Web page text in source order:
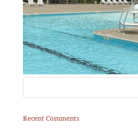
Recent Comments